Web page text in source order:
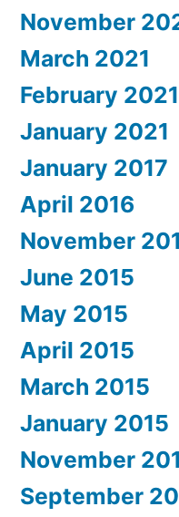
November
March 2021
February 2021
January 2021
January 2017
April 2016
November
June 2015
May 2015
April 2015
March 2015
January 2015
November
September